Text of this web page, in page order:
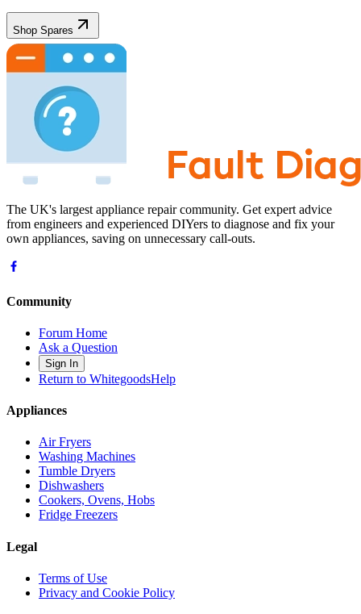
Shop Spares
The UK's largest appliance repair community. Get expert advice
from engineers and experienced DIYers to diagnose and fix your
own appliances, saving on unnecessary call-outs.
Community
Forum Home
Ask a Question
Sign In
Return to WhitegoodsHelp
Appliances
Air Fryers
Washing Machines
Tumble Dryers
Dishwashers
Cookers, Ovens, Hobs
Fridge Freezers
Legal
Terms of Use
Privacy and Cookie Policy